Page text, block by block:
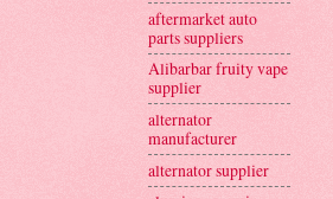
aftermarket auto
parts suppliers
Alibarbar fruity vape
supplier
alternator
manufacturer
alternator supplier